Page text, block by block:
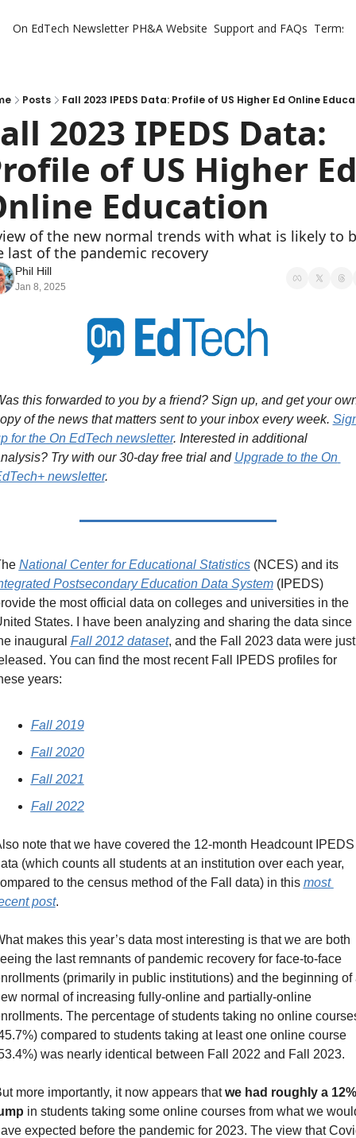
On EdTech Newsletter PH&A Website Support and FAQs Terms
Posts Fall 2023 IPEDS Data: Profile of US Higher Ed Online
2023 IPEDS Data:
of US Higher
Education
of the new normal trends with what is likely to
last of the pandemic recovery
Phil Hill
Jan 8, 2025
this forwarded to you by a friend? Sign up, and get your
of the news that matters sent to your inbox every week.
for the On EdTech newsletter. Interested in additional
Try with our 30-day free trial and Upgrade to the On
newsletter.
National Center for Educational Statistics
(NCES) and its
Postsecondary Education Data System (IPEDS)
the most official data on colleges and universities in the
States. I have been analyzing and sharing the data since
inaugural Fall 2012 dataset, and the Fall 2023 data were just
You can find the most recent Fall IPEDS profiles for
years:
Fall 2019
Fall 2020
Fall 2021
Fall 2022
note that we have covered the 12-month Headcount IPEDS
(which counts all students at an institution over each year,
to the census method of the Fall data) in this most
post.
makes this year’s data most interesting is that we are both
the last remnants of pandemic recovery for face-to-face
(primarily in public institutions) and the beginning of
normal of increasing fully-online and partially-online
The percentage of students taking no online
compared to students taking at least one online course
was nearly identical between Fall 2022 and Fall 2023.
more importantly, it now appears that we had roughly a 12%
in students taking some online courses from what we
expected before the pandemic for 2023. The view that